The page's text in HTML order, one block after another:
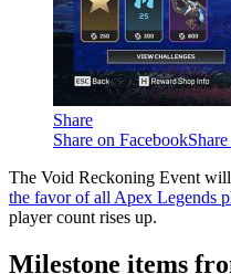
Share
Share on Facebook
The Void Reckoning Event
the favor of all Apex Legends
player count rises up.
Milestone items